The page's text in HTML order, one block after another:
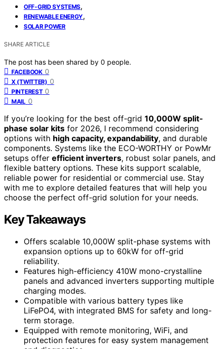
OFF-GRID SYSTEMS,
RENEWABLE ENERGY,
SOLAR POWER
SHARE ARTICLE
The post has been shared by 0 people.
FACEBOOK 0
X (TWITTER) 0
PINTEREST 0
MAIL 0
If you’re looking for the best off-grid 10,000W split-
phase solar kits for 2026, I recommend considering
options with high capacity, expandability, and durable
components. Systems like the ECO-WORTHY or PowMr
setups offer efficient inverters, robust solar panels, and
flexible battery options. These kits support scalable,
reliable power for residential or commercial use. Stay
with me to explore detailed features that will help you
choose the perfect off-grid solution for your needs.
Key Takeaways
Offers scalable 10,000W split-phase systems with
expansion options up to 60kW for off-grid
reliability.
Features high-efficiency 410W mono-crystalline
panels and advanced inverters supporting multiple
charging modes.
Compatible with various battery types like
LiFePO4, with integrated BMS for safety and long-
term storage.
Equipped with remote monitoring, WiFi, and
protection features for easy system management